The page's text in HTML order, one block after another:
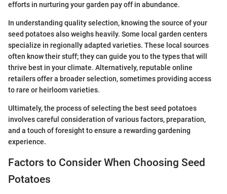
efforts in nurturing your garden pay off in abundance.
In understanding quality selection, knowing the source of your
seed potatoes also weighs heavily. Some local garden centers
specialize in regionally adapted varieties. These local sources
often know their stuff; they can guide you to the types that will
thrive best in your climate. Alternatively, reputable online
retailers offer a broader selection, sometimes providing access
to rare or heirloom varieties.
Ultimately, the process of selecting the best seed potatoes
involves careful consideration of various factors, preparation,
and a touch of foresight to ensure a rewarding gardening
experience.
Factors to Consider When Choosing Seed
Potatoes